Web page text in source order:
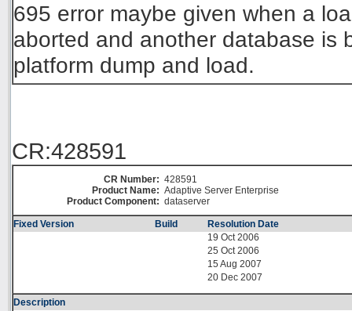
695 error maybe given when a
aborted and another database is
platform dump and load.
CR:428591
CR Number: 428591
Product Name: Adaptive Server Enterprise
Product Component: dataserver
Fixed Version Build
Resolution Date
19 Oct 2006
25 Oct 2006
15 Aug 2007
20 Dec 2007
Description